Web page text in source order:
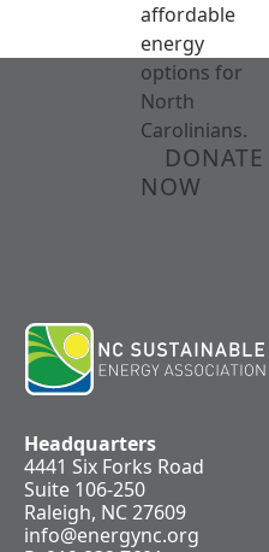
affordable
energy
options for
North
Carolinians.
DONATE
NOW
Headquarters
4441 Six Forks Road
Suite 106-250
Raleigh, NC 27609
info@energync.org